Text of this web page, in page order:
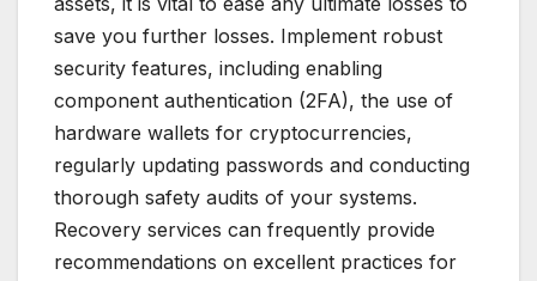
save you further losses. Implement robust
security features, including enabling
component authentication (2FA), the use of
hardware wallets for cryptocurrencies,
regularly updating passwords and conducting
thorough safety audits of your systems.
Recovery services can frequently provide
recommendations on excellent practices for